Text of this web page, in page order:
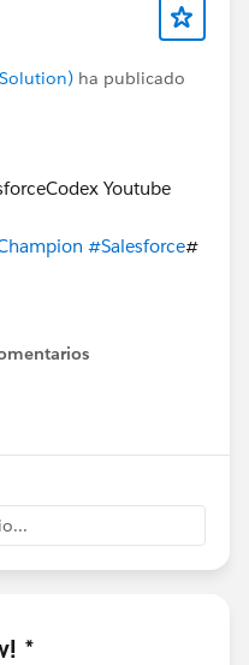
ha publicado
Youtube
#Salesforce#
*